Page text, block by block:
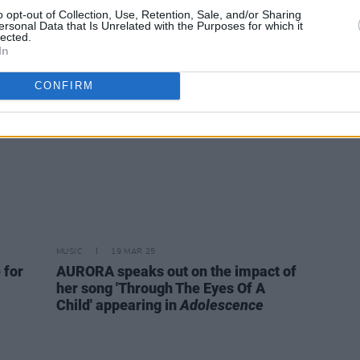
opt-out of Collection, Use, Retention, Sale, and/or Sharing
Data that Is Unrelated with the Purposes for which it
CONFIRM
an
star Owen Cooper for new music
video
for
MUSIC 19 MAR 25
AURORA speaks out on the impact of
her song 'Through The Eyes Of A
Child' appearing in Adolescence